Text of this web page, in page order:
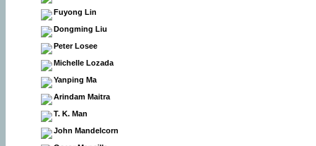
Fuyong Lin
Dongming Liu
Peter Losee
Michelle Lozada
Yanping Ma
Arindam Maitra
T. K. Man
John Mandelcorn